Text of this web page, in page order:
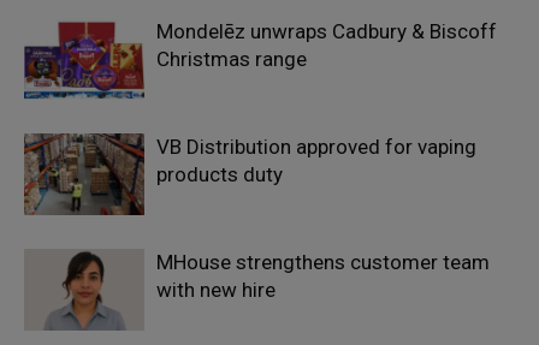
Mondelēz unwraps Cadbury & Biscoff
Christmas range
VB Distribution approved for vaping
products duty
MHouse strengthens customer team
with new hire